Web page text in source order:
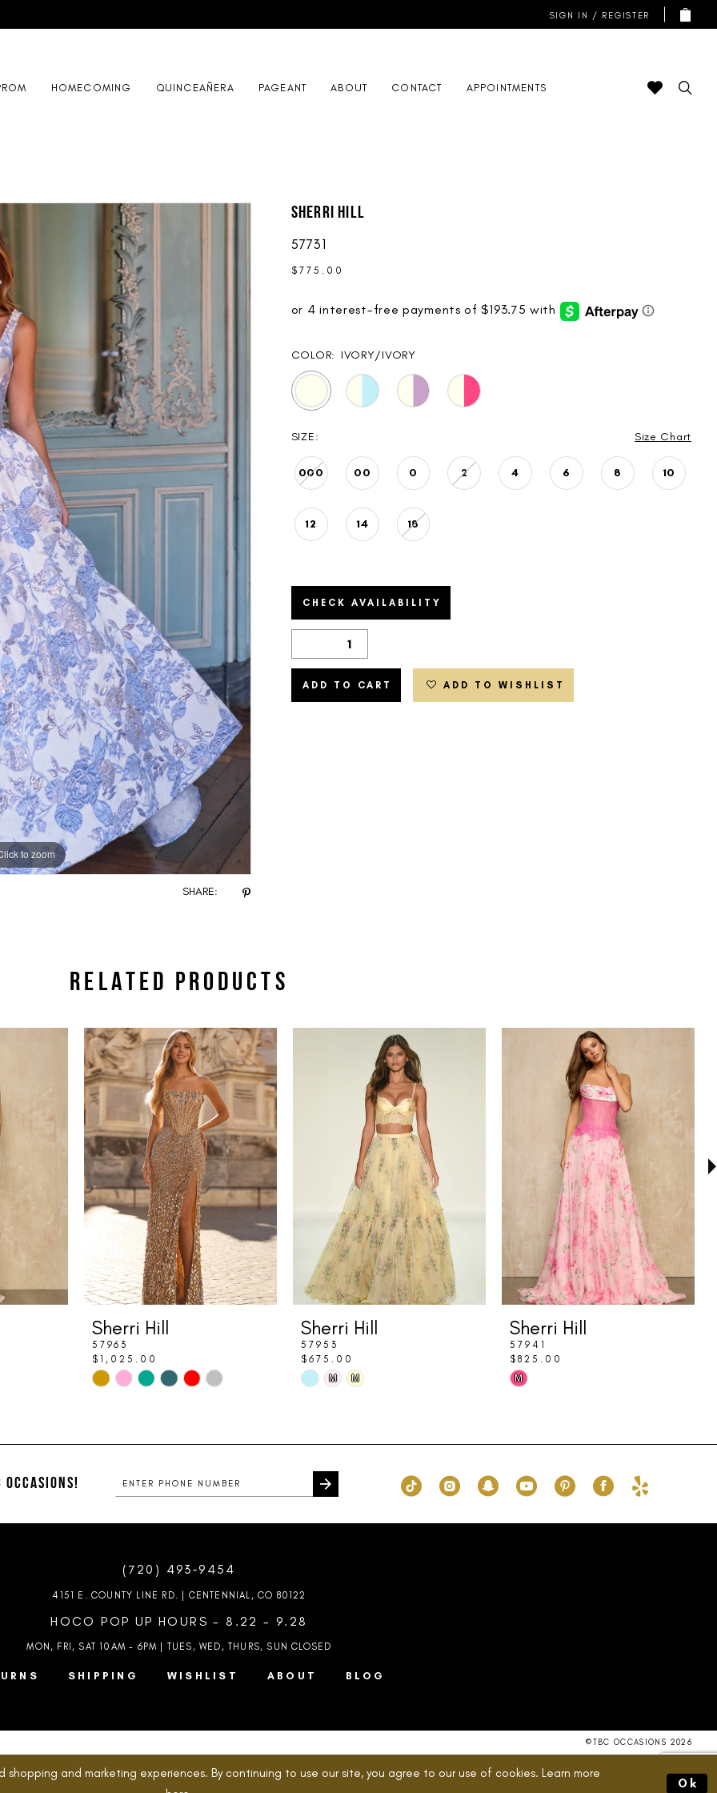
SIGN IN / REGISTER
HOMECOMING QUINCEAÑERA PAGEANT ABOUT CONTACT APPOINTMENTS
to zoom
to zoom
SHARE:
Sherri Hill
57731
$775.00
COLOR: IVORY/IVORY
SIZE: Size Chart
000 00 0 2 4 6 8 10
12 14 18
CHECK AVAILABILITY
ADD TO CART ADD TO WISHLIST
RELATED PRODUCTS
Sherri Hill
57963
$1,025.00
Skip
Sherri Hill
57953
$675.00
Skip
M M
Sherri Hill
57941
$825.00
Skip
end
M
(720) 493‑9454
4151 E. COUNTY LINE RD. | CENTENNIAL, CO 80122
HOCO POP UP HOURS - 8.22 - 9.28
MON, FRI, SAT 10AM – 6PM | TUES, WED, THURS, SUN CLOSED
SHIPPING WISHLIST ABOUT BLOG
©TBC OCCASIONS 2026
shopping and marketing experiences. By continuing to use our site, you agree to our use of cookies. Learn more
Ok